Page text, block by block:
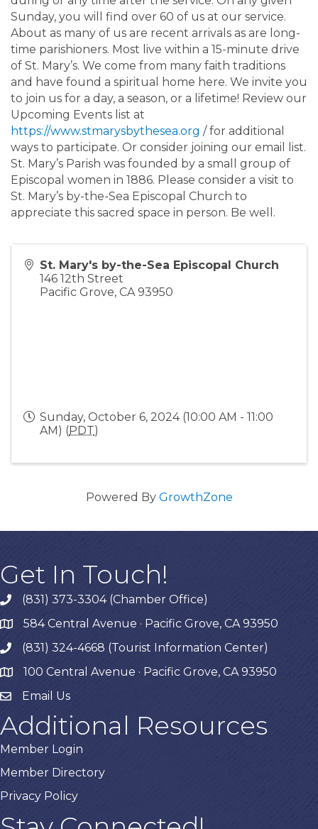
Sunday, you will find over 60 of us at our service.
About as many of us are recent arrivals as are long-
time parishioners. Most live within a 15-minute drive
of St. Mary’s. We come from many faith traditions
and have found a spiritual home here. We invite you
to join us for a day, a season, or a lifetime! Review our
Upcoming Events list at
https://www.stmarysbythesea.org / for additional
ways to participate. Or consider joining our email list.
St. Mary’s Parish was founded by a small group of
Episcopal women in 1886. Please consider a visit to
St. Mary’s by-the-Sea Episcopal Church to
appreciate this sacred space in person. Be well.
St. Mary's by-the-Sea Episcopal Church
146 12th Street
Pacific Grove, CA 93950
Sunday, October 6, 2024 (10:00 AM - 11:00
AM) (PDT)
Powered By GrowthZone
Get In Touch!
phone(831) 373-3304 (Chamber Office)
map584 Central Avenue · Pacific Grove, CA 93950
phone(831) 324-4668 (Tourist Information Center)
map 100 Central Avenue · Pacific Grove, CA 93950
Email Us
Additional Resources
Member Login
Member Directory
Privacy Policy